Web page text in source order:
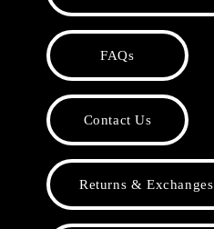
FAQs
Contact Us
Returns & Exchanges